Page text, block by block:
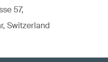
57,
Switzerland